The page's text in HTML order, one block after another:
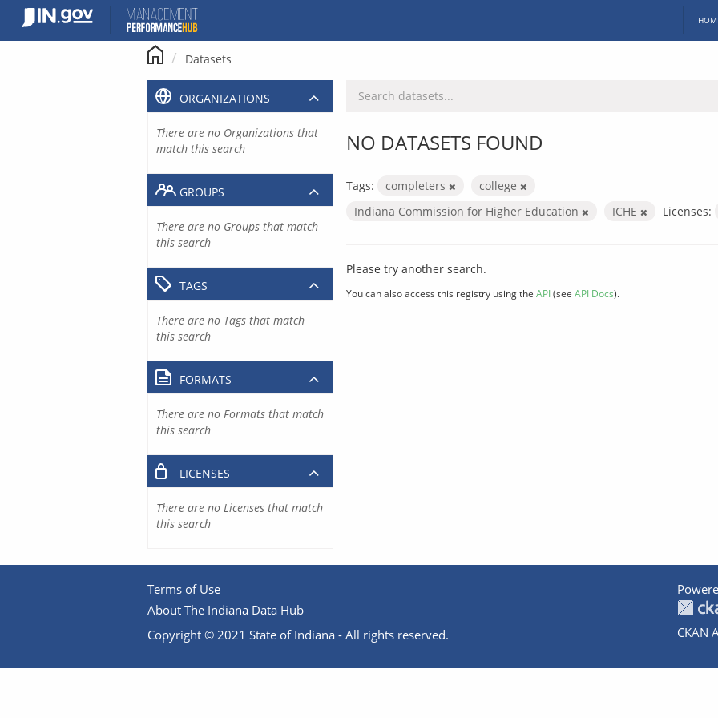
content
Datasets
NO DATASETS FOUND
Tags: completers
college
Indiana Commission for Higher Education
ICHE Licenses:
Please try another search.
You can also access this registry using the API(see API Docs).
ORGANIZATIONS
There are no Organizations that
match this search
GROUPS
There are no Groups that match
this search
TAGS
There are no Tags that match
this search
FORMATS
There are no Formats that match
this search
LICENSES
There are no Licenses that match
this search
Terms of Use
About The Indiana Data Hub
Copyright © 2021 State of Indiana - All rights reserved.
CKAN